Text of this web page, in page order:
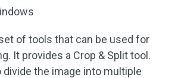
of tools that can be used for
It provides a Crop & Split tool.
divide the image into multiple